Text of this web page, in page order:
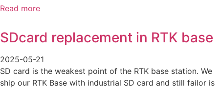
Read more
SDcard replacement in RTK base
2025-05-21
SD card is the weakest point of the RTK base station. We
ship our RTK Base with industrial SD card and still failor is